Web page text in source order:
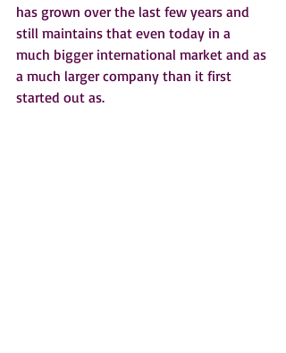
has grown over the last few years and
still maintains that even today in a
much bigger international market and as
a much larger company than it first
started out as.